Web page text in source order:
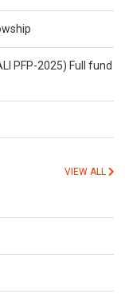
PFP-2025) Full fund
VIEW ALL